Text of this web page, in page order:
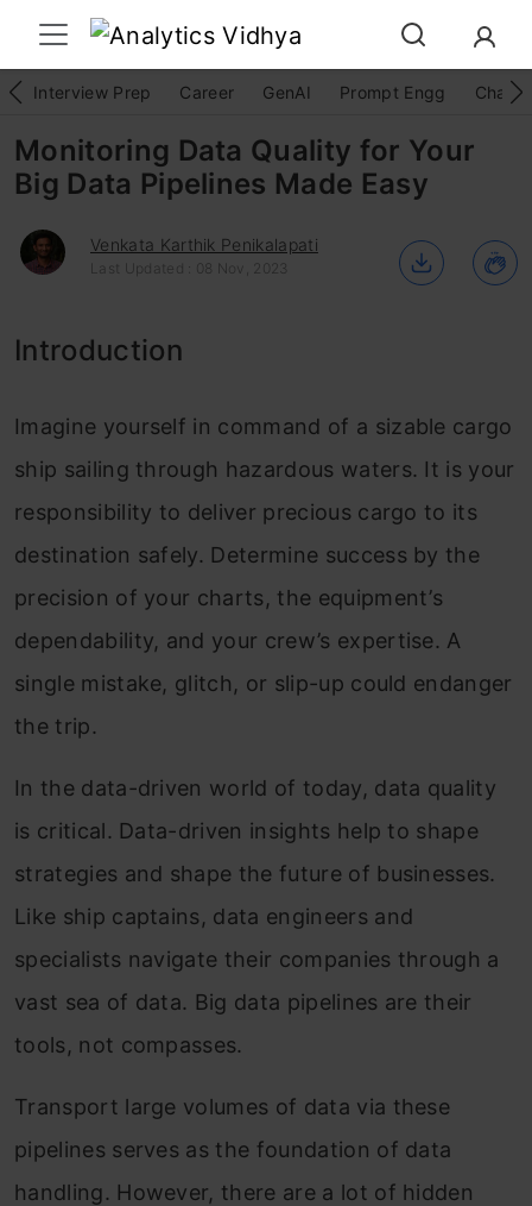
Interview Prep Career GenAI Prompt Engg
Monitoring Data Quality for Your
Big Data Pipelines Made Easy
Venkata Karthik Penikalapati
Last Updated : 08 Nov, 2023
Introduction
Imagine yourself in command of a sizable cargo
ship sailing through hazardous waters. It is your
responsibility to deliver precious cargo to its
destination safely. Determine success by the
precision of your charts, the equipment’s
dependability, and your crew’s expertise. A
single mistake, glitch, or slip-up could endanger
the trip.
In the data-driven world of today, data quality
is critical. Data-driven insights help to shape
strategies and shape the future of businesses.
Like ship captains, data engineers and
specialists navigate their companies through a
vast sea of data. Big data pipelines are their
tools, not compasses.
Transport large volumes of data via these
pipelines serves as the foundation of data
handling. However, there are a lot of hidden